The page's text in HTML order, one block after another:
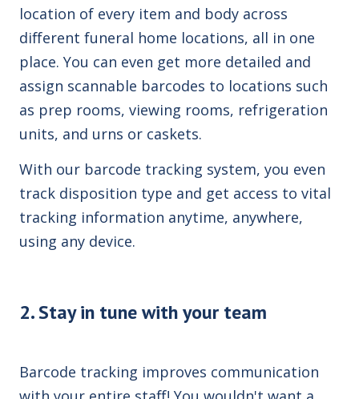
location of every item and body across
different funeral home locations, all in one
place. You can even get more detailed and
assign scannable barcodes to locations such
as prep rooms, viewing rooms, refrigeration
units, and urns or caskets.
With our barcode tracking system, you even
track disposition type and get access to vital
tracking information anytime, anywhere,
using any device.
2. Stay in tune with your team
Barcode tracking improves communication